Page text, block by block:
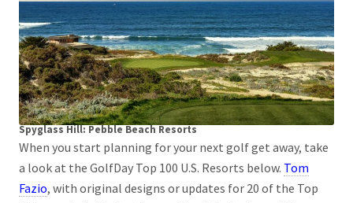
Spyglass Hill: Pebble Beach Resorts
When you start planning for your next golf get away, take
a look at the GolfDay Top 100 U.S. Resorts below. Tom
Fazio, with original designs or updates for 20 of the Top